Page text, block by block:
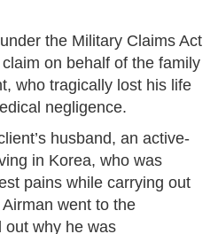
the Military Claims Act
on behalf of the family
who tragically lost his life
negligence.
husband, an active-
in Korea, who was
pains while carrying out
went to the
out why he was